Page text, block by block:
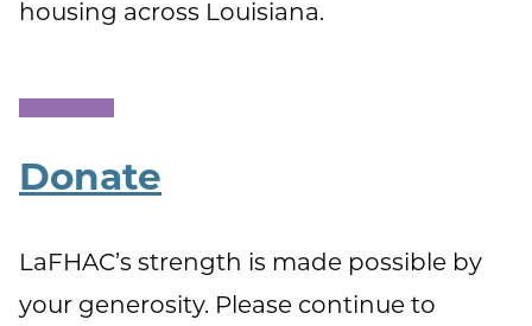
housing across Louisiana.
Donate
LaFHAC’s strength is made possible by
your generosity. Please continue to